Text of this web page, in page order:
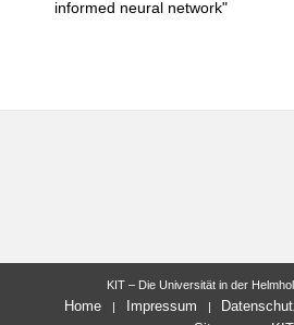
informed neural network"
KIT – Die Universität in der
Home Impressum